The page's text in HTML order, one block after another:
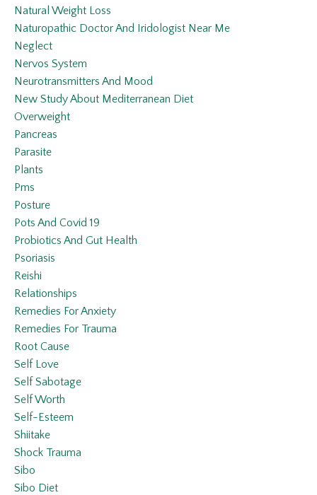
Natural Weight Loss
Naturopathic Doctor And Iridologist Near Me
Neglect
Nervos System
Neurotransmitters And Mood
New Study About Mediterranean Diet
Overweight
Pancreas
Parasite
Plants
Pms
Posture
Pots And Covid 19
Probiotics And Gut Health
Psoriasis
Reishi
Relationships
Remedies For Anxiety
Remedies For Trauma
Root Cause
Self Love
Self Sabotage
Self Worth
Self-Esteem
Shiitake
Shock Trauma
Sibo
Sibo Diet